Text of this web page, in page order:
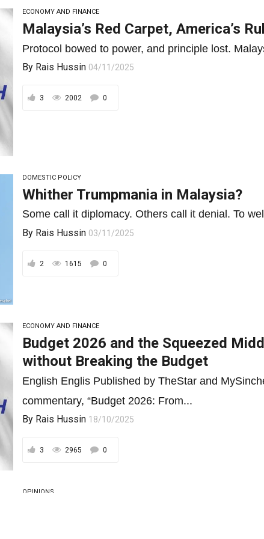
ECONOMY AND FINANCE
Malaysia’s Red Carpet, America’s
Protocol bowed to power, and principle lost.
By Rais Hussin 04/11/2025
3 2002 0
DOMESTIC POLICY
Whither Trumpmania in Malaysia?
Some call it diplomacy. Others call it denial. To
By Rais Hussin 03/11/2025
2 1615 0
ECONOMY AND FINANCE
Budget 2026 and the Squeezed
without Breaking the Budget
English Englis Published by TheStar and
commentary, “Budget 2026: From...
By Rais Hussin 18/10/2025
3 2965 0
OPINIONS